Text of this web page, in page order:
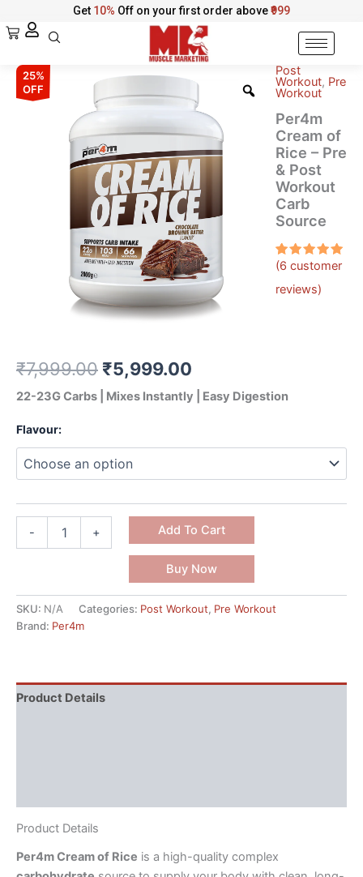
to
Get 10% Off on your first order above₹999
Cart
25%
OFF
Post
Workout, Pre
Workout
Per4m
Cream of
Rice – Pre
& Post
Workout
Carb
Source
Rated
of 5
based on
6
(6 customer
reviews)
₹7,999.00
Original
price
was:
₹7,999.00.
₹5,999.00
Current
price
is:
₹5,999.00.
22-23G Carbs | Mixes Instantly | Easy Digestion
Flavour:
-
Per4m
Cream
of
+ Add To Cart
Buy Now
SKU: N/A Categories: Post Workout, Pre Workout
Brand: Per4m
Product Details
Product Details
Per4m Cream of Rice is a high-quality complex